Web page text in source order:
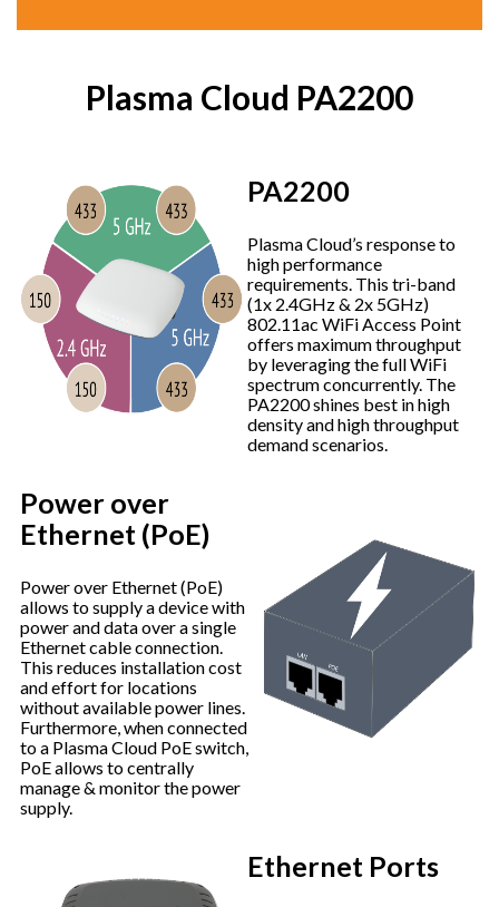
Plasma Cloud PA2200
PA2200
Plasma Cloud’s response to
high performance
requirements. This tri-band
(1x 2.4GHz & 2x 5GHz)
802.11ac WiFi Access Point
offers maximum throughput
by leveraging the full WiFi
spectrum concurrently. The
PA2200 shines best in high
density and high throughput
demand scenarios.
Power over
Ethernet (PoE)
Power over Ethernet (PoE)
allows to supply a device with
power and data over a single
Ethernet cable connection.
This reduces installation cost
and effort for locations
without available power lines.
Furthermore, when connected
to a Plasma Cloud PoE switch,
PoE allows to centrally
manage & monitor the power
supply.
Ethernet Ports